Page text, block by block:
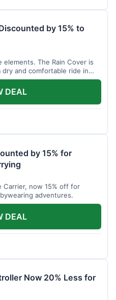
by 15% to
The Rain Cover is
and comfortable ride in
DEAL
by 15% for
Carrier, now 15% off for
adventures.
DEAL
Now 20% Less for